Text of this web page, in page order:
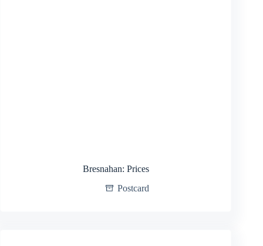
Bresnahan: Prices
Postcard